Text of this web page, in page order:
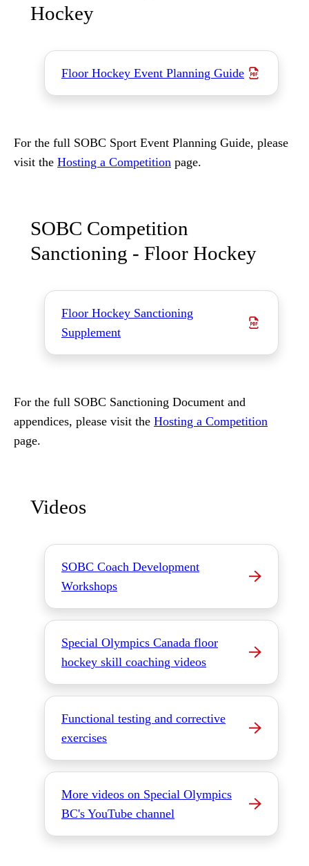
Hockey
Floor Hockey Event Planning Guide
For the full SOBC Sport Event Planning Guide, please
visit the Hosting a Competition page.
SOBC Competition
Sanctioning - Floor Hockey
Floor Hockey Sanctioning
Supplement
For the full SOBC Sanctioning Document and
appendices, please visit the Hosting a Competition
page.
Videos
SOBC Coach Development
Workshops
Special Olympics Canada floor
hockey skill coaching videos
Functional testing and corrective
exercises
More videos on Special Olympics
BC's YouTube channel